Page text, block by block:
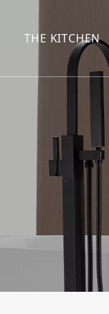
THE KITCHEN
KITCHEN